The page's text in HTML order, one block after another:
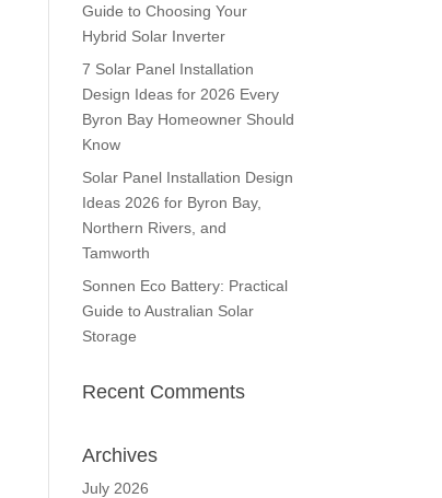
Guide to Choosing Your
Hybrid Solar Inverter
7 Solar Panel Installation
Design Ideas for 2026 Every
Byron Bay Homeowner Should
Know
Solar Panel Installation Design
Ideas 2026 for Byron Bay,
Northern Rivers, and
Tamworth
Sonnen Eco Battery: Practical
Guide to Australian Solar
Storage
Recent Comments
Archives
July 2026